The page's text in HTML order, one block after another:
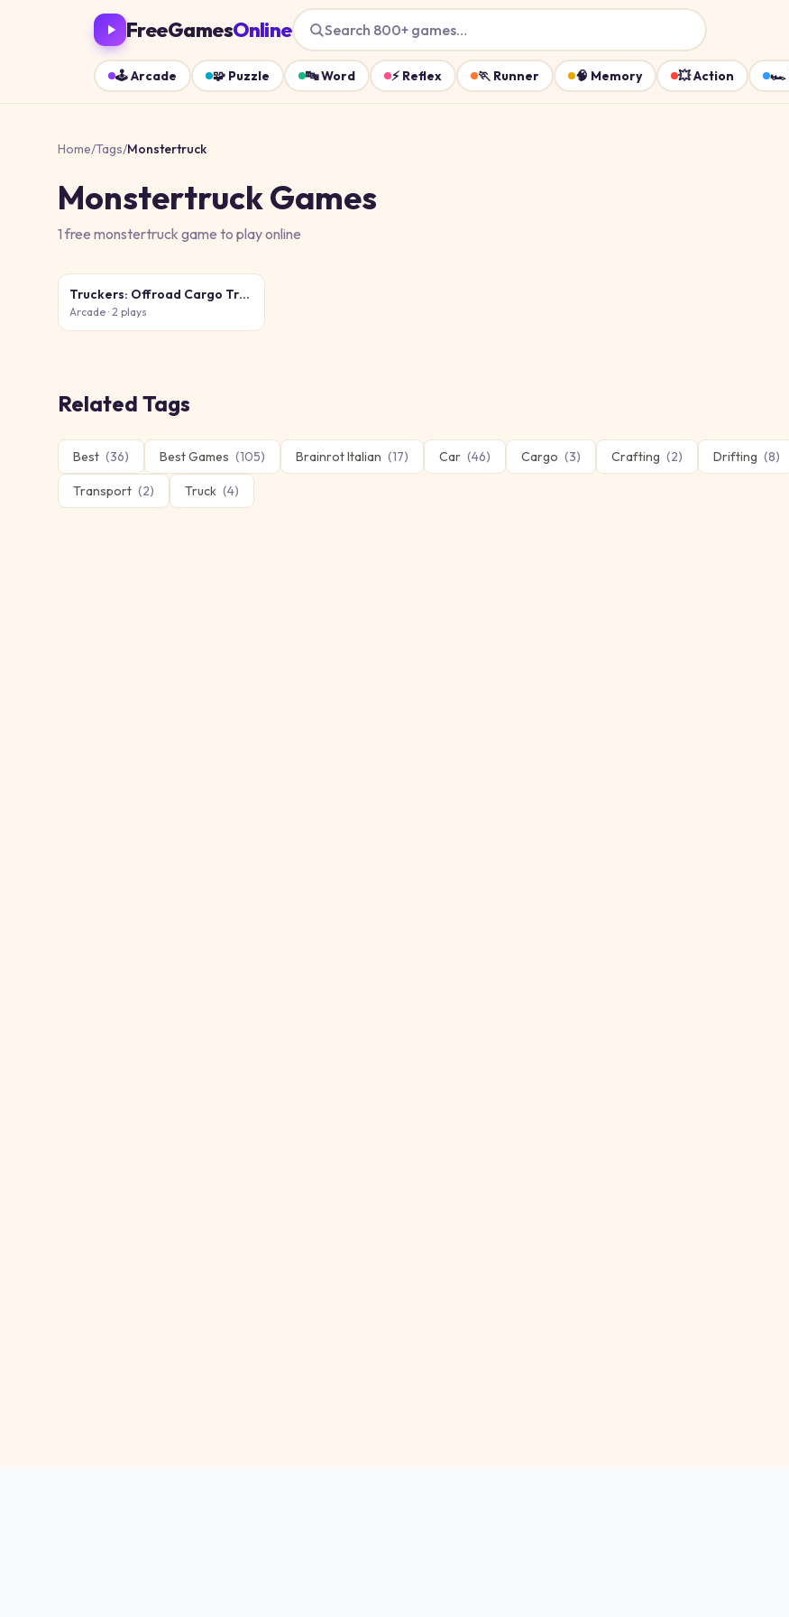
FreeGamesOnline Search 800+ games…
🕹️Arcade 🧩 Puzzle 🔤Word ⚡ Reflex 🏃 Runner 🧠 Memory 💥Action 🏎️
Home/Tags/Monstertruck
MonstertruckGames
1free monstertruck game to play online
Truckers: Offroad Cargo Transport
Arcade · 2 plays
Related Tags
Best (36) Best Games (105) Brainrot Italian (17) Car (46) Cargo (3) Crafting (2) Drifting (8)
Transport (2) Truck (4)